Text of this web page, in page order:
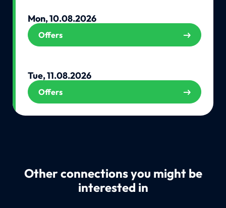
Mon, 10.08.2026
Offers
Tue, 11.08.2026
Offers
Other connections you might be
interested in